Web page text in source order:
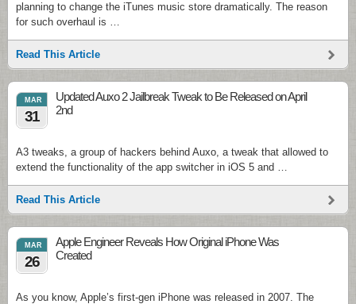
planning to change the iTunes music store dramatically. The reason
for such overhaul is …
Read This Article
MAR
31
Updated Auxo 2 Jailbreak Tweak to Be Released on April
2nd
A3 tweaks, a group of hackers behind Auxo, a tweak that allowed to
extend the functionality of the app switcher in iOS 5 and …
Read This Article
MAR
26
Apple Engineer Reveals How Original iPhone Was
Created
As you know, Apple’s first-gen iPhone was released in 2007. The